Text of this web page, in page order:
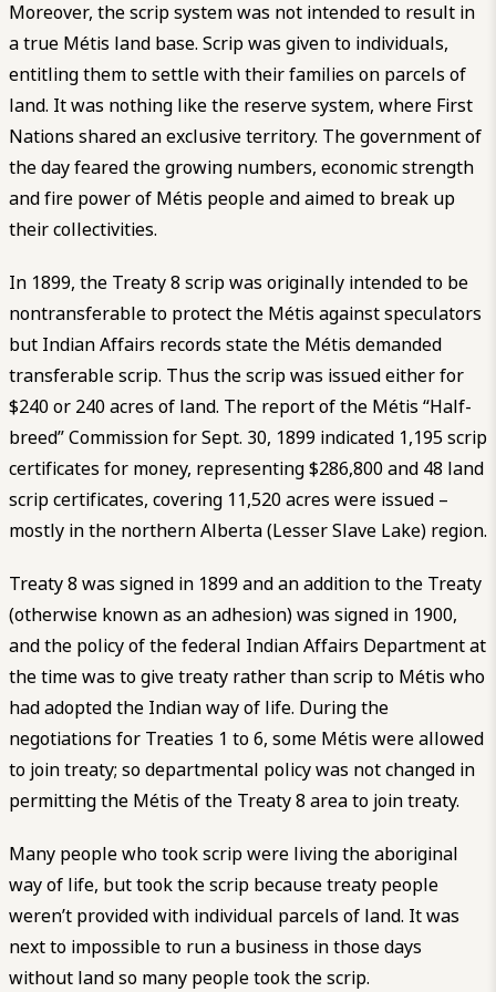
Moreover, the scrip system was not intended to result in
a true Métis land base. Scrip was given to individuals,
entitling them to settle with their families on parcels of
land. It was nothing like the reserve system, where First
Nations shared an exclusive territory. The government of
the day feared the growing numbers, economic strength
and fire power of Métis people and aimed to break up
their collectivities.
In 1899, the Treaty 8 scrip was originally intended to be
nontransferable to protect the Métis against speculators
but Indian Affairs records state the Métis demanded
transferable scrip. Thus the scrip was issued either for
$240 or 240 acres of land. The report of the Métis “Half-
breed” Commission for Sept. 30, 1899 indicated 1,195 scrip
certificates for money, representing $286,800 and 48 land
scrip certificates, covering 11,520 acres were issued –
mostly in the northern Alberta (Lesser Slave Lake) region.
Treaty 8 was signed in 1899 and an addition to the Treaty
(otherwise known as an adhesion) was signed in 1900,
and the policy of the federal Indian Affairs Department at
the time was to give treaty rather than scrip to Métis who
had adopted the Indian way of life. During the
negotiations for Treaties 1 to 6, some Métis were allowed
to join treaty; so departmental policy was not changed in
permitting the Métis of the Treaty 8 area to join treaty.
Many people who took scrip were living the aboriginal
way of life, but took the scrip because treaty people
weren’t provided with individual parcels of land. It was
next to impossible to run a business in those days
without land so many people took the scrip.